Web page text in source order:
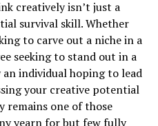
from thin air; it has
roots. To understand
the layers of time to when
The word ‘Süberlig’
it carries the
at an age long past,
early civilizations.
creatively isn’t just a
survival skill. Whether
to carve out a niche in a
seeking to stand out in a
individual hoping to lead
your creative potential
remains one of those
yearn for but few fully